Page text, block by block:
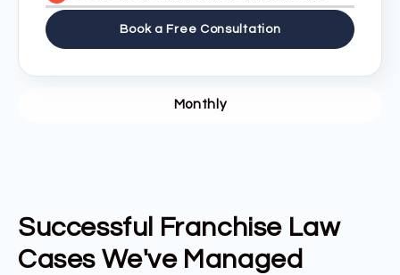
Monthly
Book a Free Consultation
Successful Franchise Law
Cases We've Managed